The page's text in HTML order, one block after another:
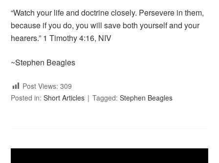
“Watch your life and doctrine closely. Persevere in them,
because if you do, you will save both yourself and your
hearers.” 1 Timothy 4:16, NIV
~Stephen Beagles
Post Views:309
Posted in:Short Articles Tagged:Stephen Beagles